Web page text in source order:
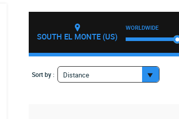
SOUTH EL MONTE (US)
WORLDWIDE
Sort by : Distance